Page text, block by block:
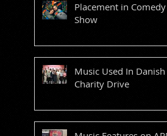
Placement in Comedy
Show
Music Used In Danish
Charity Drive